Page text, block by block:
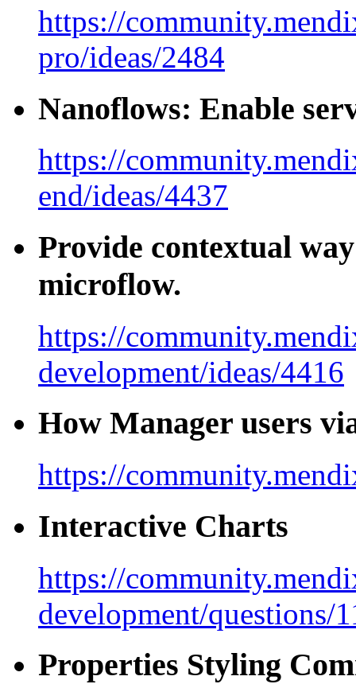
https://
pro/ideas/2484
Nanoflows: Enable
https://
end/ideas/4437
Provide contextual
microflow.
https://
development/ideas/4416
How Manager users
https://
Interactive Charts
https://
development/questions/
Properties Styling